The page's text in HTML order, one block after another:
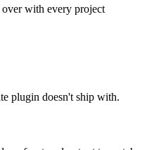
with every project
plugin doesn't ship with.